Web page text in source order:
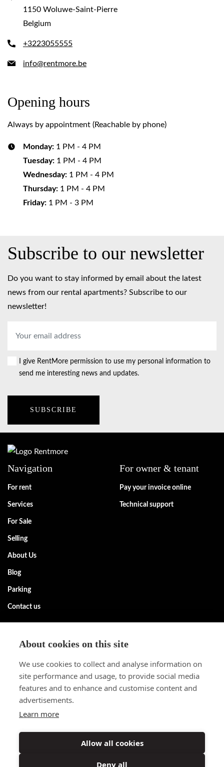
About cookies on this site
We use cookies to collect and analyse information on
site performance and usage, to provide social media
features and to enhance and customise content and
advertisements.
Learn more
Allow all cookies
Deny all
1150 Woluwe-Saint-Pierre
Belgium
+3223055555
info@rentmore.be
Opening hours
Always by appointment (Reachable by phone)
Monday: 1 PM - 4 PM
Tuesday: 1 PM - 4 PM
Wednesday: 1 PM - 4 PM
Thursday: 1 PM - 4 PM
Friday: 1 PM - 3 PM
Subscribe to our newsletter
Do you want to stay informed by email about the latest
news from our rental apartments? Subscribe to our
newsletter!
Email
Consent
I give RentMore permission to use my personal information to
send me interesting news and updates.
Navigation
For rent
Services
For Sale
Selling
About Us
Blog
Parking
Contact us
apartments? Call +32 (0) 2 305 55 55 or contact us via the form.
Request information
For owner & tenant
Pay your invoice online
Technical support
Follow us
our social media channels and stay informed.